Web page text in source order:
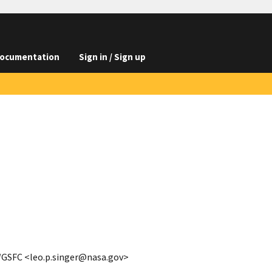
Sign in / Sign up
<leo.p.singer@nasa.gov>